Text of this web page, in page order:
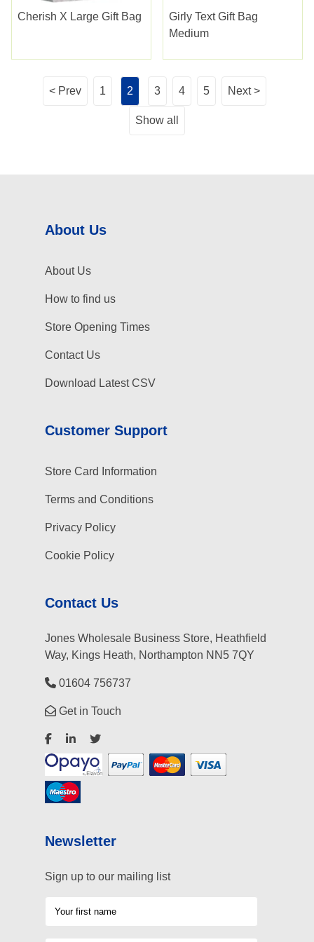
Cherish X Large Gift Bag
Girly Text Gift Bag
Medium
< Prev 1 2 3 4 5 Next >
Show all
About Us
About Us
How to find us
Store Opening Times
Contact Us
Download Latest CSV
Customer Support
Store Card Information
Terms and Conditions
Privacy Policy
Cookie Policy
Contact Us
Jones Wholesale Business Store, Heathfield
Way, Kings Heath, Northampton NN5 7QY
01604 756737
Get in Touch
Newsletter
Sign up to our mailing list